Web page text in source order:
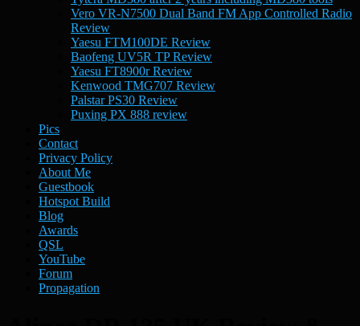
Vero VR-N7500 Dual Band FM App Controlled Radio
Review
Yaesu FTM100DE Review
Baofeng UV5R TP Review
Yaesu FT8900r Review
Kenwood TMG707 Review
Palstar PS30 Review
Puxing PX 888 review
Pics
Contact
Privacy Policy
About Me
Guestbook
Hotspot Build
Blog
Awards
QSL
YouTube
Forum
Propagation